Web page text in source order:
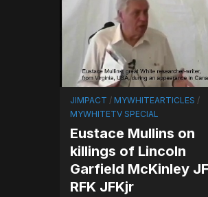
JIMPACT / MYWHITEARTICLES /
MYWHITETV SPECIAL
Eustace Mullins on
killings of Lincoln
Garfield McKinley
RFK JFKjr